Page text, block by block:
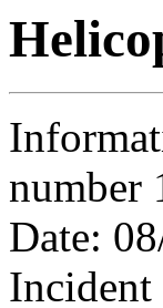
number
Date: